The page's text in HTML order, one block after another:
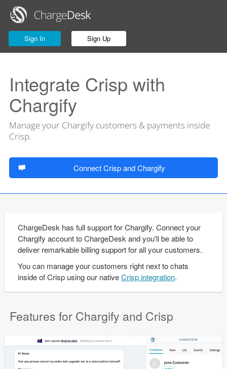
Sign In Sign Up
Integrate Crisp with
Chargify
Manage your Chargify customers & payments inside
Crisp.
Connect Crisp and Chargify
ChargeDesk has full support for Chargify. Connect your
Chargify account to ChargeDesk and you'll be able to
deliver remarkable billing support for all your customers.
You can manage your customers right next to chats
inside of Crisp using our nativeCrisp integration.
Features for Chargify and Crisp